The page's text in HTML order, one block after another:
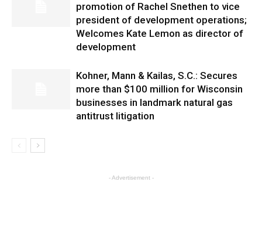
promotion of Rachel Snethen to vice
president of development operations;
Welcomes Kate Lemon as director of
development
Kohner, Mann & Kailas, S.C.: Secures
more than $100 million for Wisconsin
businesses in landmark natural gas
antitrust litigation
- Advertisement -